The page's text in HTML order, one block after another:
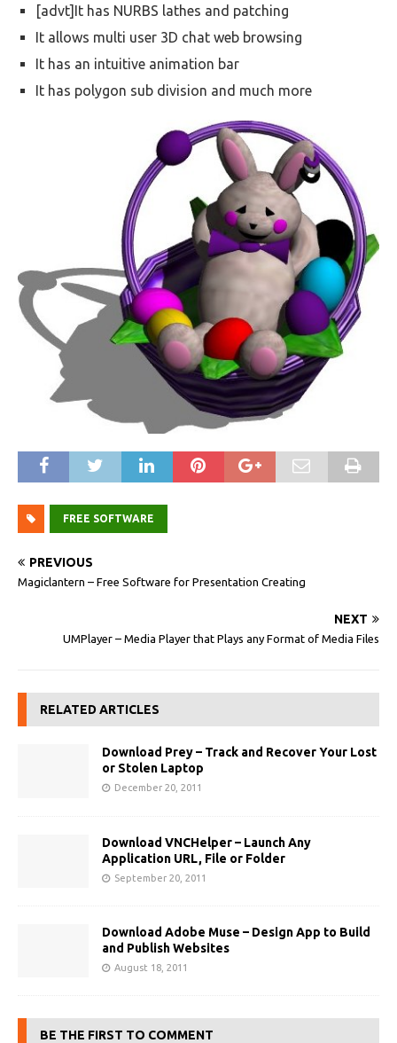
[advt]It has NURBS lathes and patching
It allows multi user 3D chat web browsing
It has an intuitive animation bar
It has polygon sub division and much more
FREE SOFTWARE
PREVIOUS
Magiclantern – Free Software for Presentation Creating
NEXT
UMPlayer – Media Player that Plays any Format of Media Files
RELATED ARTICLES
Download Prey – Track and Recover Your Lost
or Stolen Laptop
December 20, 2011
Download VNCHelper – Launch Any
Application URL, File or Folder
September 20, 2011
Download Adobe Muse – Design App to Build
and Publish Websites
August 18, 2011
BE THE FIRST TO COMMENT